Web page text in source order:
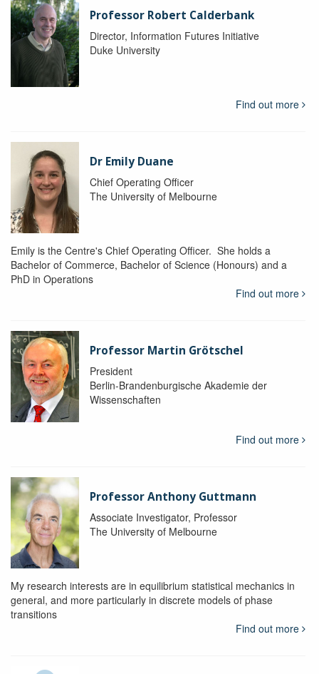
Professor Robert Calderbank
Director, Information Futures Initiative
Duke University
Find out more
Dr Emily Duane
Chief Operating Officer
The University of Melbourne
Emily is the Centre's Chief Operating Officer. She holds a
Bachelor of Commerce, Bachelor of Science (Honours) and a
PhD in Operations
Find out more
Professor Martin Grötschel
President
Berlin-Brandenburgische Akademie der
Wissenschaften
Find out more
Professor Anthony Guttmann
Associate Investigator, Professor
The University of Melbourne
My research interests are in equilibrium statistical mechanics in
general, and more particularly in discrete models of phase
transitions
Find out more